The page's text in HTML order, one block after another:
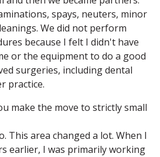
spays, neuters, minor
We did not perform
because I felt I didn't have
or the equipment to do a good
surgeries, including dental
practice.
make the move to strictly small
This area changed a lot. When I
earlier, I was primarily working